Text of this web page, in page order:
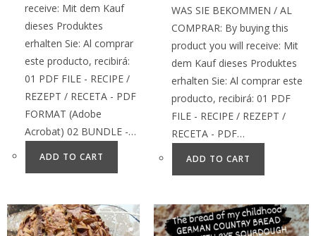
receive: Mit dem Kauf
dieses Produktes
erhalten Sie: Al comprar
este producto, recibirá:
01 PDF FILE - RECIPE /
REZEPT / RECETA - PDF
FORMAT (Adobe
Acrobat) 02 BUNDLE -…
ADD TO CART
WAS SIE BEKOMMEN / AL
COMPRAR: By buying this
product you will receive: Mit
dem Kauf dieses Produktes
erhalten Sie: Al comprar este
producto, recibirá: 01 PDF
FILE - RECIPE / REZEPT /
RECETA - PDF…
ADD TO CART